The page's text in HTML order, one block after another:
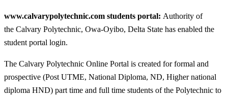
www.calvarypolytechnic.com students portal: Authority of
the Calvary Polytechnic, Owa-Oyibo, Delta State has enabled the
student portal login.
The Calvary Polytechnic Online Portal is created for formal and
prospective (Post UTME, National Diploma, ND, Higher national
diploma HND) part time and full time students of the Polytechnic to